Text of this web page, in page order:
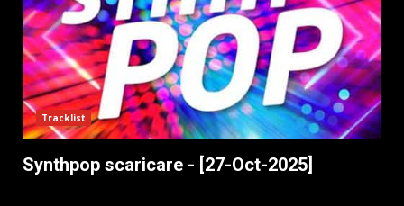
Tracklist
Synthpop scaricare - [27-Oct-2025]